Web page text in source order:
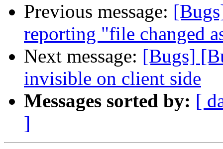
Previous message:
reporting "file changed
Next message: [Bugs]
invisible on client side
Messages sorted by: [
]